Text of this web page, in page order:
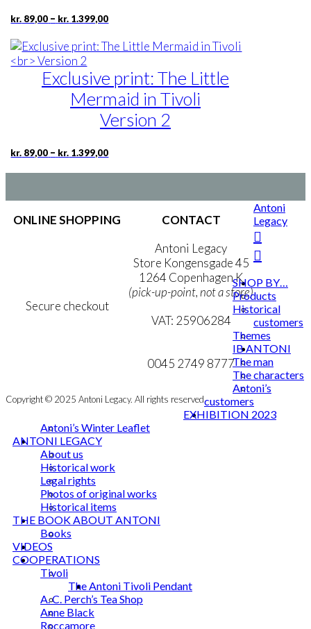
may
chosen
the
product
page
kr. 89,00 – kr. 1.399,00Price
range:
kr. 89,00
through
Exclusive print: The Little
Mermaid in Tivoli
Version 2
kr. 89,00 – kr. 1.399,00Price
range:
kr. 89,00
This
The
chosen
the
ONLINE SHOPPING
Secure checkout
CONTACT
Antoni Legacy
Store Kongensgade 45
1264 Copenhagen K
(pick-up-point, not a store)
VAT: 25906284
mail@ibantoni.com
0045 2749 8777
Copyright © 2025 Antoni Legacy. All rights reserved
Antoni
Legacy
SHOP BY…
Products
Historical
customers
Themes
IB ANTONI
The man
The characters
Antoni’s
customers
EXHIBITION 2023
Antoni’s Winter Leaflet
ANTONI LEGACY
About us
Historical work
Legal rights
Photos of original works
Historical items
THE BOOK ABOUT ANTONI
Books
VIDEOS
COOPERATIONS
Tivoli
The Antoni Tivoli Pendant
A. C. Perch’s Tea Shop
Anne Black
Roccamore